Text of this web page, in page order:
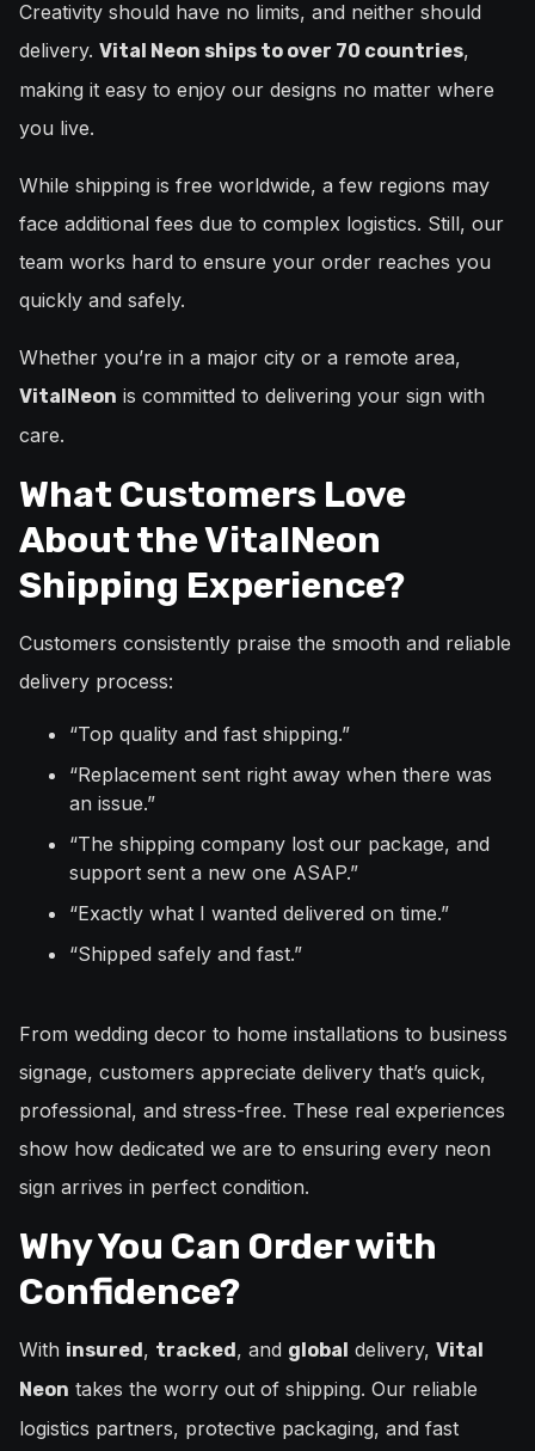
Creativity should have no limits, and neither should
delivery. Vital Neon ships to over 70 countries,
making it easy to enjoy our designs no matter where
you live.
While shipping is free worldwide, a few regions may
face additional fees due to complex logistics. Still, our
team works hard to ensure your order reaches you
quickly and safely.
Whether you’re in a major city or a remote area,
VitalNeon is committed to delivering your sign with
care.
What Customers Love
About the VitalNeon
Shipping Experience?
Customers consistently praise the smooth and reliable
delivery process:
“Top quality and fast shipping.”
“Replacement sent right away when there was
an issue.”
“The shipping company lost our package, and
support sent a new one ASAP.”
“Exactly what I wanted delivered on time.”
“Shipped safely and fast.”
From wedding decor to home installations to business
signage, customers appreciate delivery that’s quick,
professional, and stress-free. These real experiences
show how dedicated we are to ensuring every neon
sign arrives in perfect condition.
Why You Can Order with
Confidence?
With insured, tracked, and global delivery, Vital
Neon takes the worry out of shipping. Our reliable
logistics partners, protective packaging, and fast